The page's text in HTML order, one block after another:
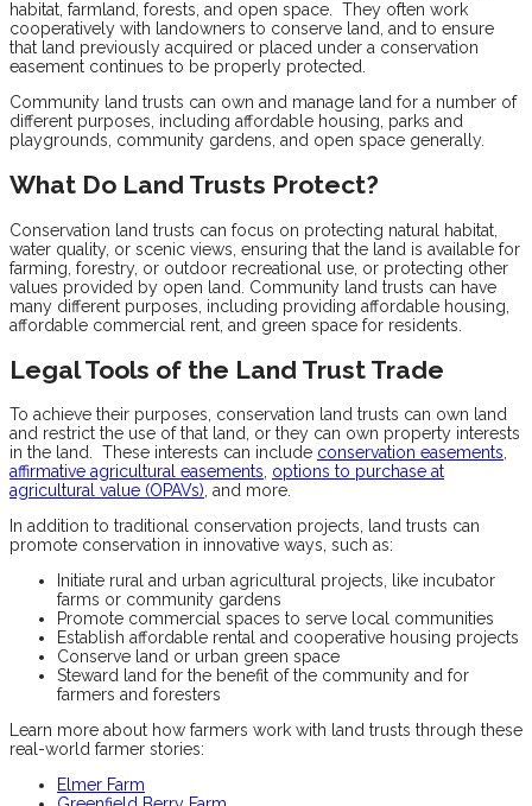
habitat, farmland, forests, and open space. They often work
cooperatively with landowners to conserve land, and to ensure
that land previously acquired or placed under a conservation
easement continues to be properly protected.
Community land trusts can own and manage land for a number of
different purposes, including affordable housing, parks and
playgrounds, community gardens, and open space generally.
What Do Land Trusts Protect?
Conservation land trusts can focus on protecting natural habitat,
water quality, or scenic views, ensuring that the land is available for
farming, forestry, or outdoor recreational use, or protecting other
values provided by open land. Community land trusts can have
many different purposes, including providing affordable housing,
affordable commercial rent, and green space for residents.
Legal Tools of the Land Trust Trade
To achieve their purposes, conservation land trusts can own land
and restrict the use of that land, or they can own property interests
in the land. These interests can include conservation easements,
affirmative agricultural easements, options to purchase at
agricultural value (OPAVs), and more.
In addition to traditional conservation projects, land trusts can
promote conservation in innovative ways, such as:
Initiate rural and urban agricultural projects, like incubator
farms or community gardens
Promote commercial spaces to serve local communities
Establish affordable rental and cooperative housing projects
Conserve land or urban green space
Steward land for the benefit of the community and for
farmers and foresters
Learn more about how farmers work with land trusts through these
real-world farmer stories:
Elmer Farm